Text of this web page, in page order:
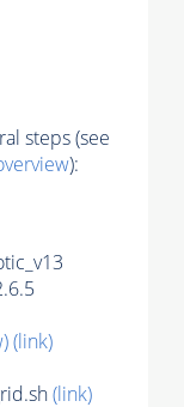
steps (see
):
(link)
(link)